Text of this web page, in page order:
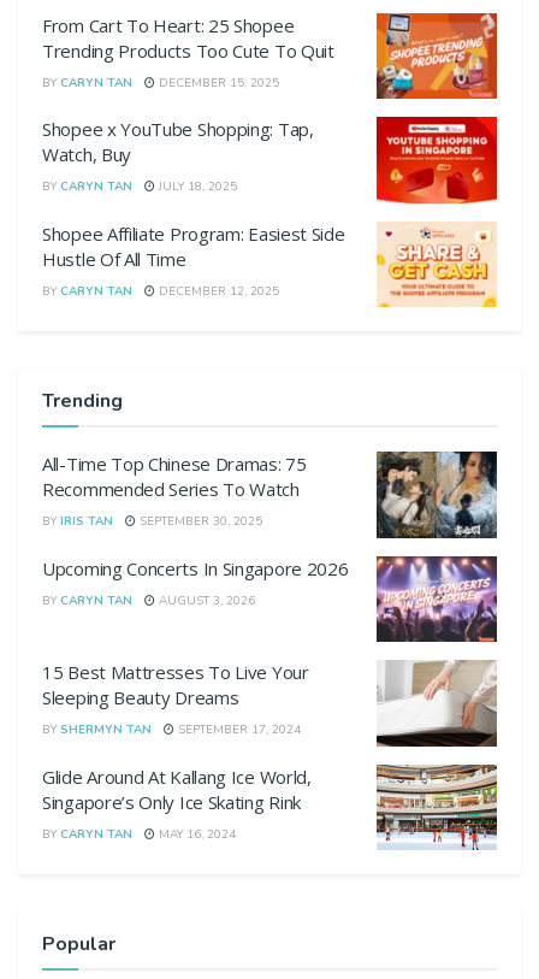
From Cart To Heart: 25 Shopee
Trending Products Too Cute To Quit
BY CARYN TAN DECEMBER 15, 2025
Shopee x YouTube Shopping: Tap,
Watch, Buy
BY CARYN TAN JULY 18, 2025
Shopee Affiliate Program: Easiest Side
Hustle Of All Time
BY CARYN TAN DECEMBER 12, 2025
Trending
All-Time Top Chinese Dramas: 75
Recommended Series To Watch
BY IRIS TAN SEPTEMBER 30, 2025
Upcoming Concerts In Singapore 2026
BY CARYN TAN AUGUST 3, 2026
15 Best Mattresses To Live Your
Sleeping Beauty Dreams
BY SHERMYN TAN SEPTEMBER 17, 2024
Glide Around At Kallang Ice World,
Singapore’s Only Ice Skating Rink
BY CARYN TAN MAY 16, 2024
Popular